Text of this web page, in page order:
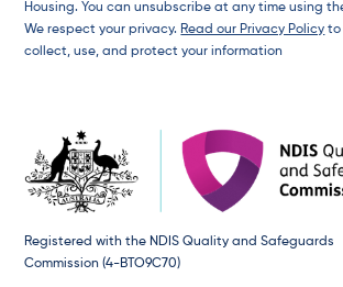
Housing. You can unsubscribe at any time using
We respect your privacy. Read our Privacy Policy to
collect, use, and protect your information
Registered with the NDIS Quality and Safeguards
Commission (4-BTO9C70)